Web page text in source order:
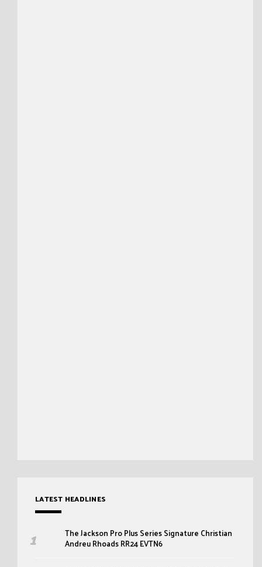
LATEST HEADLINES
The Jackson Pro Plus Series Signature Christian
Andreu Rhoads RR24 EVTN6